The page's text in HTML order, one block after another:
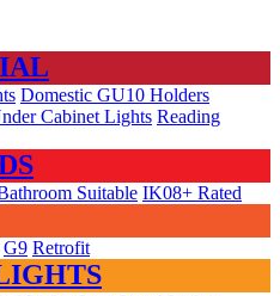
Domestic GU10 Holders
Cabinet Lights Reading
Suitable IK08+ Rated
G9 Retrofit